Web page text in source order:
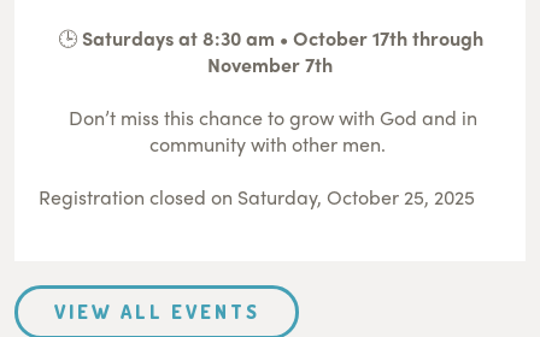
🕒 Saturdays at 8:30 am • October 17th through
November 7th
Don’t miss this chance to grow with God and in
community with other men.
Registration closed on Saturday, October 25, 2025
VIEW ALL EVENTS